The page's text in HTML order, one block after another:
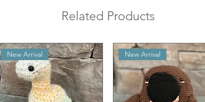
Related Products
New Arrival New Arrival